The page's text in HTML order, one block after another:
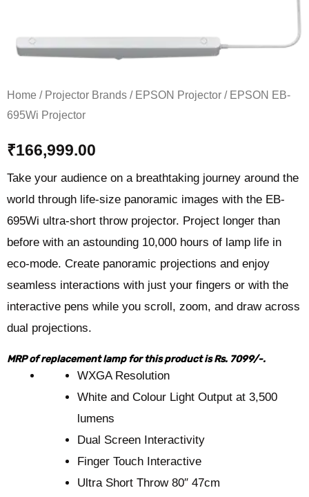
Home / Projector Brands / EPSON Projector / EPSON EB-
695Wi Projector
₹166,999.00
Take your audience on a breathtaking journey around the
world through life-size panoramic images with the EB-
695Wi ultra-short throw projector. Project longer than
before with an astounding 10,000 hours of lamp life in
eco-mode. Create panoramic projections and enjoy
seamless interactions with just your fingers or with the
interactive pens while you scroll, zoom, and draw across
dual projections.
MRP of replacement lamp for this product is Rs. 7099/-.
WXGA Resolution
White and Colour Light Output at 3,500
lumens
Dual Screen Interactivity
Finger Touch Interactive
Ultra Short Throw 80″ 47cm